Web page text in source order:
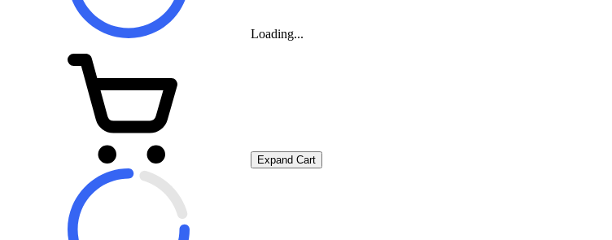
Loading...
Expand Cart